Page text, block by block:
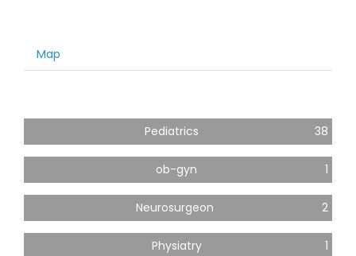
Map
Pediatrics 38
ob-gyn 1
Neurosurgeon 2
Physiatry 1